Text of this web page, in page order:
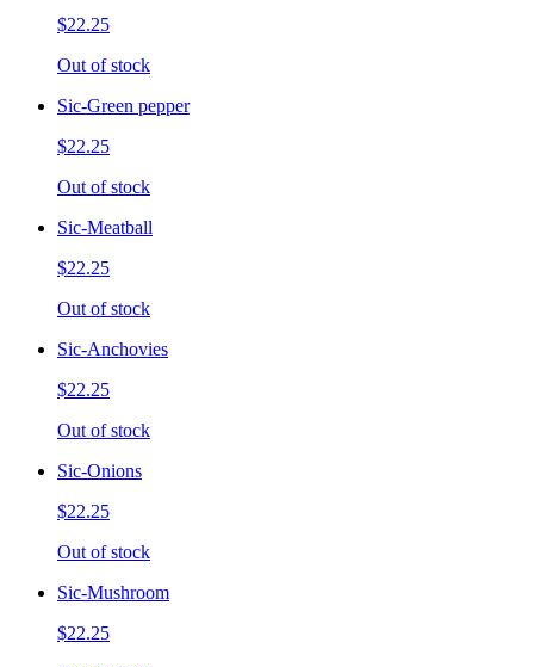
$22.25
Out of stock
Sic-Green pepper
$22.25
Out of stock
Sic-Meatball
$22.25
Out of stock
Sic-Anchovies
$22.25
Out of stock
Sic-Onions
$22.25
Out of stock
Sic-Mushroom
$22.25